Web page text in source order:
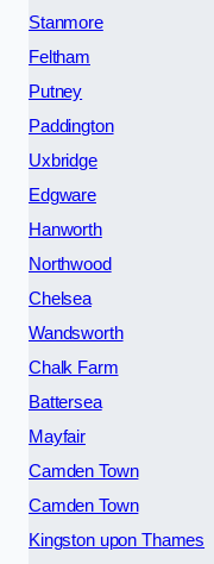
Stanmore
Feltham
Putney
Paddington
Uxbridge
Edgware
Hanworth
Northwood
Chelsea
Wandsworth
Chalk Farm
Battersea
Mayfair
Camden Town
Camden Town
Kingston upon Thames